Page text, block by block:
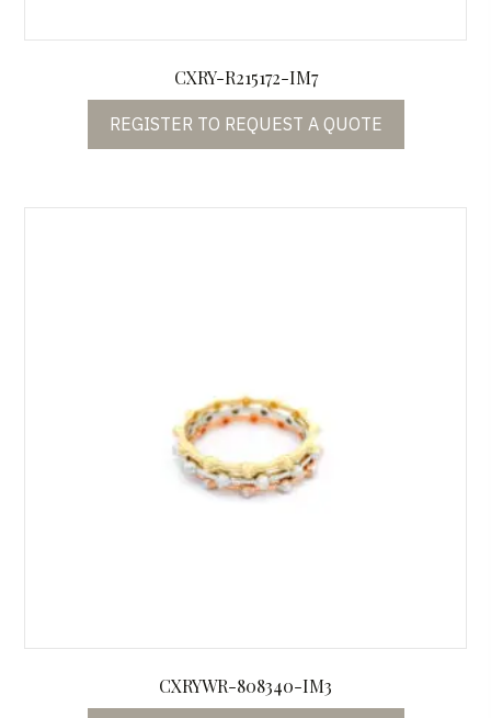
CXRY-R215172-IM7
REGISTER TO REQUEST A QUOTE
CXRYWR-808340-IM3